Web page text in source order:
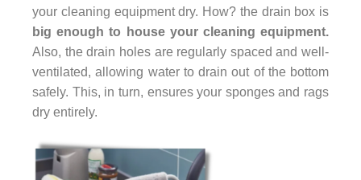
your cleaning equipment dry. How? the drain box is
big enough to house your cleaning equipment.
Also, the drain holes are regularly spaced and well-
ventilated, allowing water to drain out of the bottom
safely. This, in turn, ensures your sponges and rags
dry entirely.